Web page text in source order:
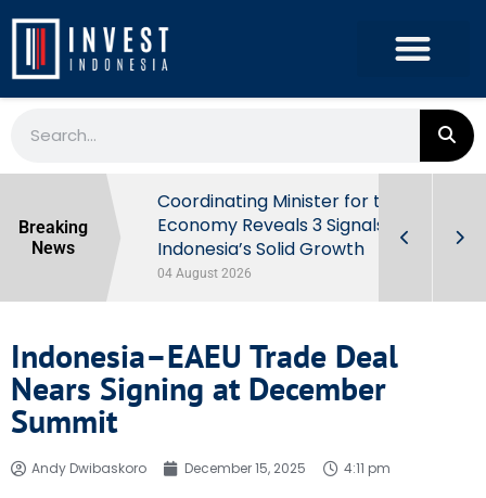
Breaking
News
Behind
Coordinating Minister for the
Economy Reveals 3 Signals of
Indonesia’s Solid Growth
04 August 2026
Indonesia–EAEU Trade Deal
Nears Signing at December
Summit
Andy Dwibaskoro December 15, 2025 4:11 pm